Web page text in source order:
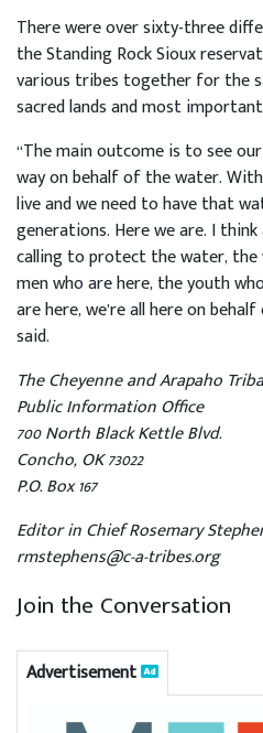
There were over sixty-three
the Standing Rock Sioux
various tribes together for the
sacred lands and most
“The main outcome is to see
way on behalf of the water.
live and we need to have that
generations. Here we are. I
calling to protect the water, the
men who are here, the youth
are here, we’re all here on
said.
The Cheyenne and Arapaho
Public Information Office
700 North Black Kettle Blvd.
Concho, OK 73022
P.O. Box 167
Editor in Chief Rosemary
rmstephens@c-a-tribes.org
Join the Conversation
Advertisement